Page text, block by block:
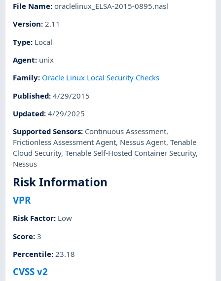
File Name: oraclelinux_ELSA-2015-0895.nasl
Version:2.11
Type: Local
Agent: unix
Family: Oracle Linux Local Security Checks
Published:4/29/2015
Updated:4/29/2025
Supported Sensors: Continuous Assessment,
Frictionless Assessment Agent, Nessus Agent,Tenable
Cloud Security,Tenable Self-Hosted Container Security,
Nessus
Risk Information
VPR
Risk Factor: Low
Score:3
Percentile: 23.18
CVSS v2